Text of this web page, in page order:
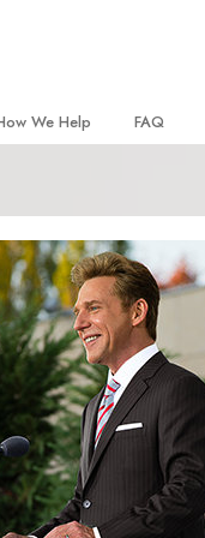
We Help
Truth About Drugs
United for Human Rights
Commission on
Volunteer
FAQ
The